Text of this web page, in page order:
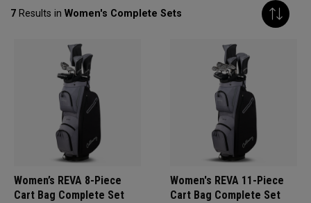
7 Results in Women's Complete Sets
Women’s REVA 8-Piece
Cart Bag Complete Set
Women's REVA 11-Piece
Cart Bag Complete Set